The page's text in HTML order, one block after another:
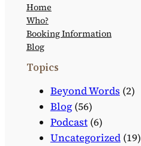
Home
Who?
Booking Information
Blog
Topics
Beyond Words (2)
Blog(56)
Podcast(6)
Uncategorized(19)